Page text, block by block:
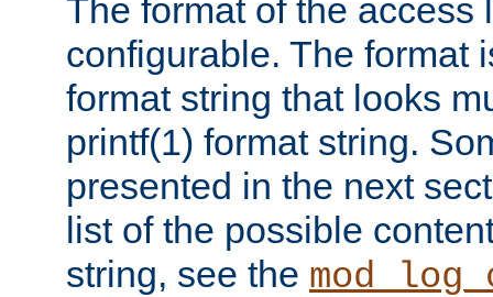
The format of the access
configurable. The format
format string that looks
printf(1) format string.
presented in the next
list of the possible
string, see the